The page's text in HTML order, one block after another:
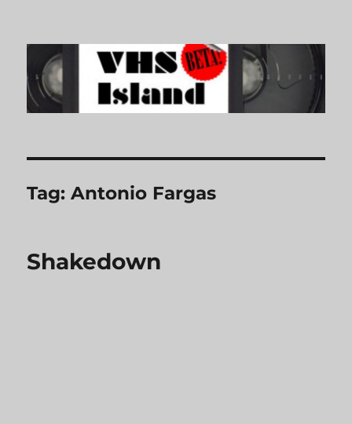
VHS Island
Tag:Antonio Fargas
Shakedown